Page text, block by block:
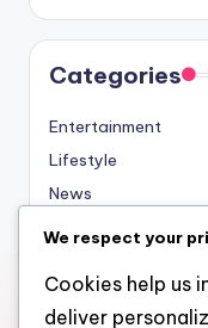
Categories
Entertainment
Lifestyle
News
Sports
We respect your
Cookies help us
deliver